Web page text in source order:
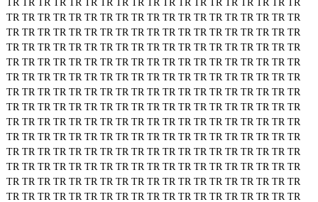
TR TR TR TR TR TR TR TR TR TR TR TR TR TR TR TR TR TR TR
TR TR TR TR TR TR TR TR TR TR TR TR TR TR TR TR TR TR TR
TR TR TR TR TR TR TR TR TR TR TR TR TR TR TR TR TR TR TR
TR TR TR TR TR TR TR TR TR TR TR TR TR TR TR TR TR TR TR
TR TR TR TR TR TR TR TR TR TR TR TR TR TR TR TR TR TR TR
TR TR TR TR TR TR TR TR TR TR TR TR TR TR TR TR TR TR TR
TR TR TR TR TR TR TR TR TR TR TR TR TR TR TR TR TR TR TR
TR TR TR TR TR TR TR TR TR TR TR TR TR TR TR TR TR TR TR
TR TR TR TR TR TR TR TR TR TR TR TR TR TR TR TR TR TR TR
TR TR TR TR TR TR TR TR TR TR TR TR TR TR TR TR TR TR TR
TR TR TR TR TR TR TR TR TR TR TR TR TR TR TR TR TR TR TR
TR TR TR TR TR TR TR TR TR TR TR TR TR TR TR TR TR TR TR
TR TR TR TR TR TR TR TR TR TR TR TR TR TR TR TR TR TR TR
TR TR TR TR TR TR TR TR TR TR TR TR TR TR TR TR TR TR TR